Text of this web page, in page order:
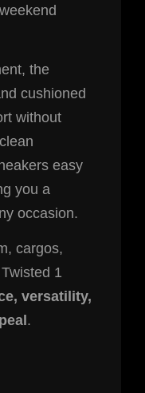
the
cushioned
without
easy
you a
occasion.
cargos,
1
versatility,
.